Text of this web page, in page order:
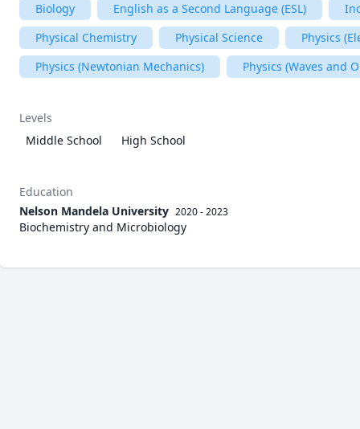
Biology
English as a Second Language (ESL)
Physical Chemistry
Physical Science
Physics
Physics (Newtonian Mechanics)
Physics (Waves and
Levels
Middle School
High School
Education
Nelson Mandela University 2020 - 2023
Biochemistry and Microbiology